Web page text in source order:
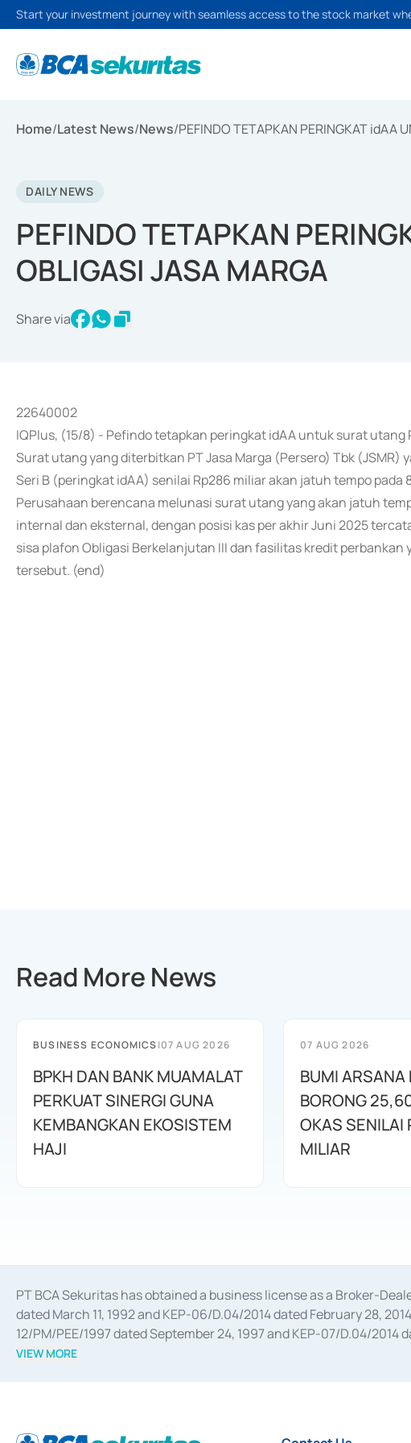
Start your investment journey with seamless access to the stock market
Home/Latest News/News/PEFINDO TETAPKAN PERINGKAT idAA
DAILY NEWS
PEFINDO TETAPKAN
OBLIGASI JASA MARGA
Share via
22640002
IQPlus, (15/8) - Pefindo tetapkan peringkat idAA untuk surat utang
Surat utang yang diterbitkan PT Jasa Marga (Persero) Tbk (JSMR)
Seri B (peringkat idAA) senilai Rp286 miliar akan jatuh tempo pada
Perusahaan berencana melunasi surat utang yang akan jatuh
internal dan eksternal, dengan posisi kas per akhir Juni 2025
sisa plafon Obligasi Berkelanjutan III dan fasilitas kredit
tersebut. (end)
Read More News
BUSINESS ECONOMICS|07 AUG 2026
BPKH DAN BANK MUAMALAT
PERKUAT SINERGI GUNA
KEMBANGKAN EKOSISTEM
HAJI
07 AUG 2026
BUMI ARSANA
BORONG
OKAS SENILAI
MILIAR
PT BCA Sekuritas has obtained a business license as a Broker-
dated March 11, 1992 and KEP-06/D.04/2014 dated February 28,
12/PM/PEE/1997 dated September 24, 1997 and KEP-07/D.04/
divestments, and joint ventures based on the decree of the
Settlement of Commercial Paper Transactions whose license was
VIEW MORE